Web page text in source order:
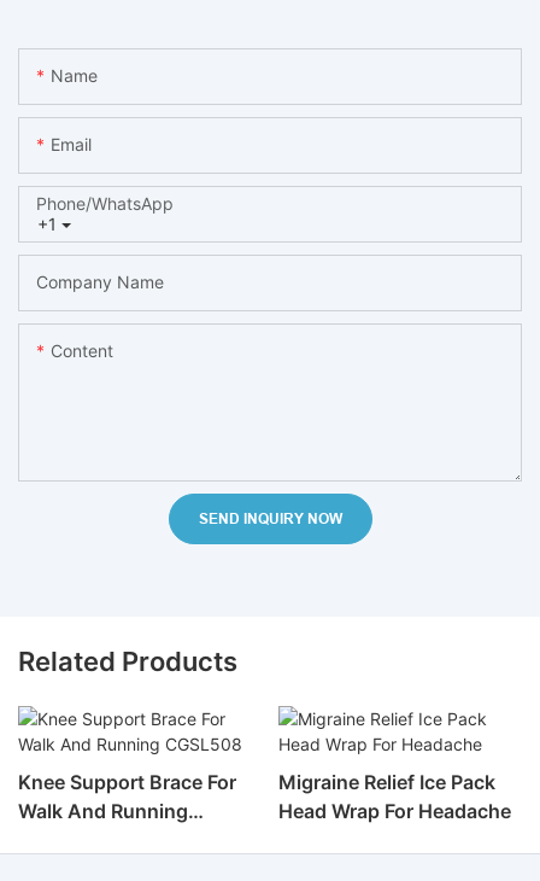
Name
Email
+1
Phone/whatsApp
Company Name
Content
SEND INQUIRY NOW
Related Products
Knee Support Brace For
Walk And Running
Migraine Relief Ice Pack
Head Wrap For Headache